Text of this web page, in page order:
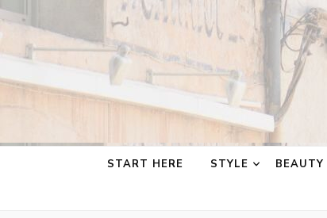
START HERE STYLE BEAUTY